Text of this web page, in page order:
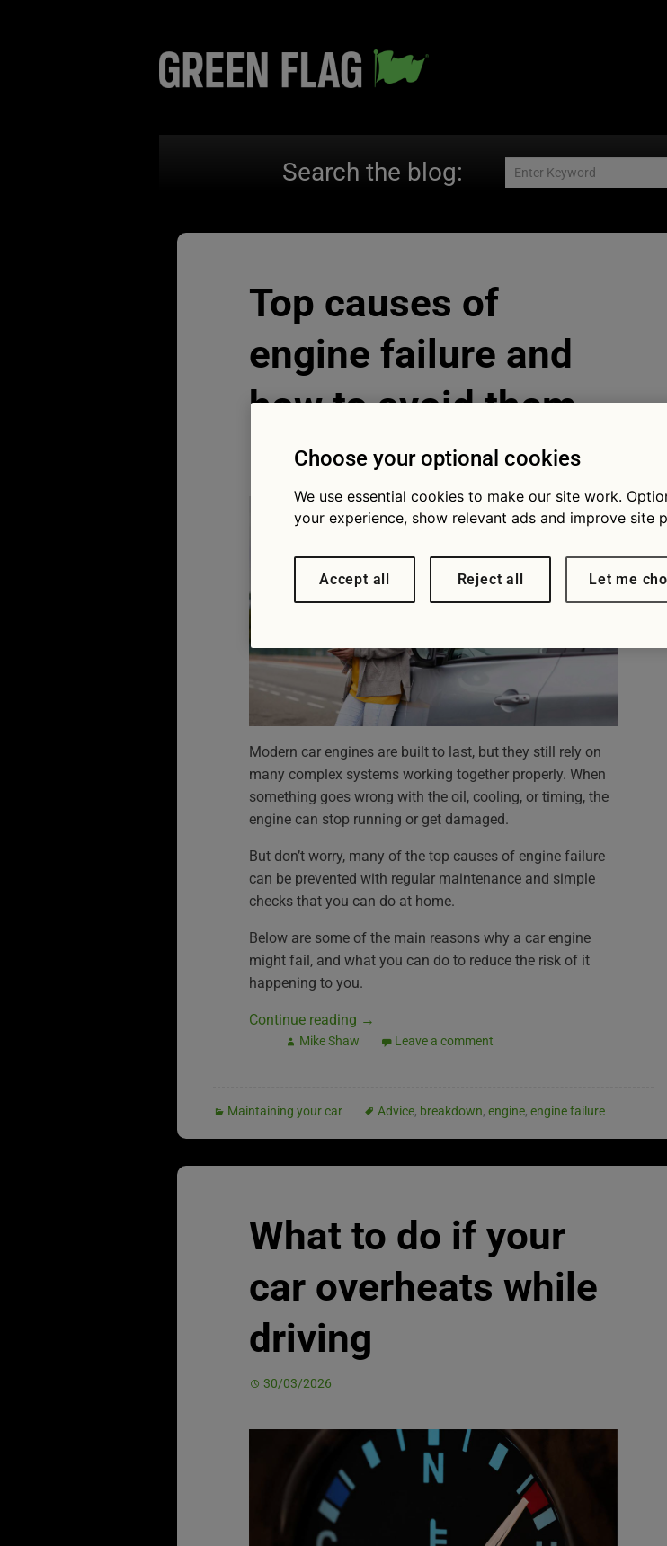
Search the blog:
Top causes of
engine failure and
how to avoid them
13/04/2026
Modern car engines are built to last, but they still rely on
many complex systems working together properly. When
something goes wrong with the oil, cooling, or timing, the
engine can stop running or get damaged.
But don’t worry, many of the top causes of engine failure
can be prevented with regular maintenance and simple
checks that you can do at home.
Below are some of the main reasons why a car engine
might fail, and what you can do to reduce the risk of it
happening to you.
Continue reading →
Mike Shaw Leave a comment
Maintaining your car Advice, breakdown, engine, engine failure
What to do if your
car overheats while
driving
30/03/2026
Choose your optional cookies
We use essential cookies to make our site work.
your experience, show relevant ads and improve site
Accept all Reject all Let me